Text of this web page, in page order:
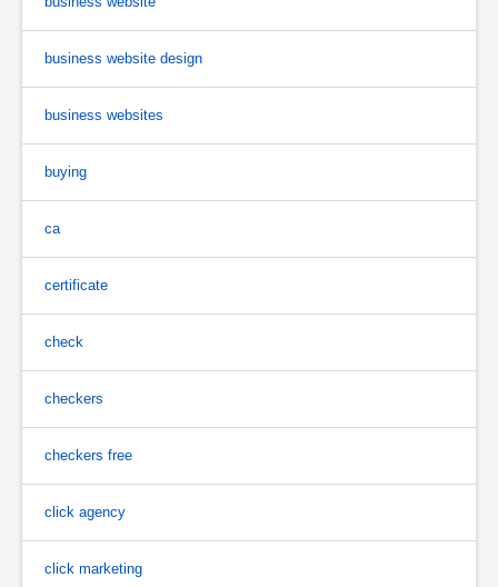
business website design
business websites
buying
ca
certificate
check
checkers
checkers free
click agency
click marketing